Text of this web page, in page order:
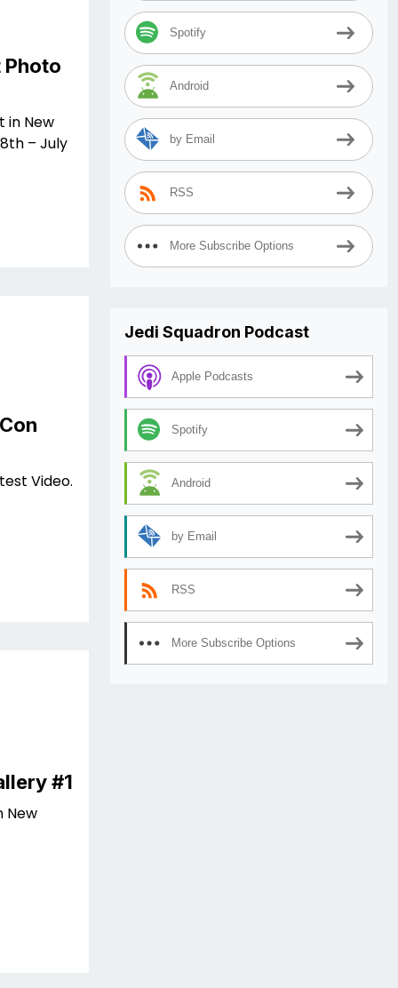
Photo
in New
– July
Video.
#1
New
Spotify
Android
by Email
RSS
More Subscribe Options
Jedi Squadron Podcast
Apple Podcasts
Spotify
Android
by Email
RSS
More Subscribe Options